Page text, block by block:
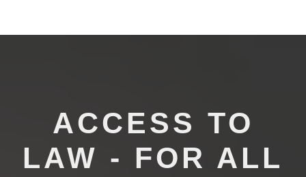
ACCESS TO
LAW - FOR ALL